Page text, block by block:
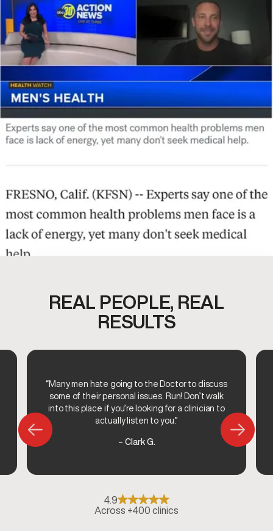
REAL PEOPLE, REAL
RESULTS
“Many men hate going to the Doctor to discuss
some of their personal issues. Run! Don’t walk
into this place if you’re looking for a clinician to
actually listen to you.”
– Clark G.
4.9
Across +400 clinics